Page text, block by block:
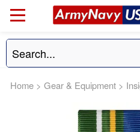
Home > Gear & Equipment >